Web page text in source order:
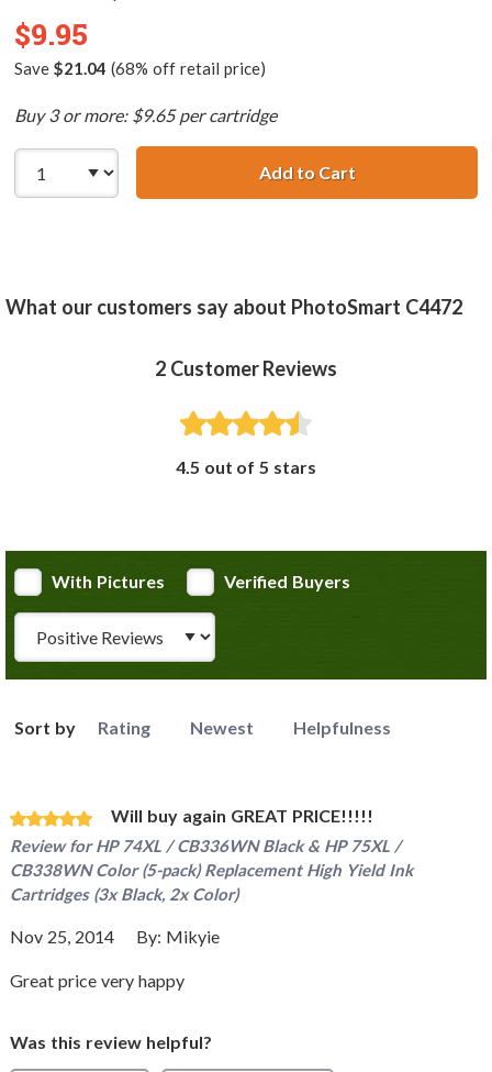
$9.95
Save $21.04 (68% off retail price)
Buy 3 or more: $9.65 per cartridge
Add to CartHP 75 /
What our customers say about PhotoSmart C4472
2 Customer Reviews
4.5 out of 5 stars
With Pictures
Verified Buyers
Sort by Rating Newest Helpfulness
Will buy again GREAT PRICE!!!!!
Review forHP 74XL / CB336WN Black & HP 75XL /
CB338WN Color (5-pack) Replacement High Yield Ink
Cartridges (3x Black, 2x Color)
Nov 25, 2014 By: Mikyie
Great price very happy
Was this review helpful?